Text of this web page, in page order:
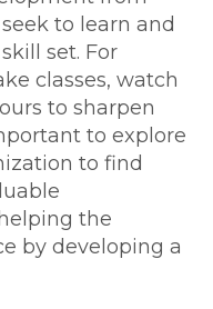
to learn and
set. For
classes, watch
to sharpen
to explore
to find
the
by developing a